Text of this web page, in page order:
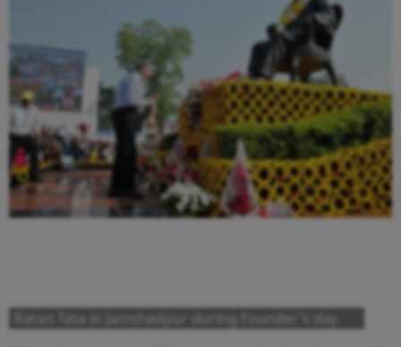
Ratan Tata in Jamshedpur during Founder's day